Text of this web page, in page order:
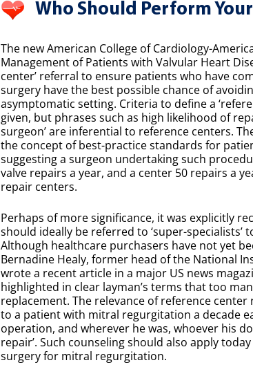
Who Should Perform
The new American College of Cardiology-
Management of Patients with Valvular Heart
center’ referral to ensure patients who have
surgery have the best possible chance of
asymptomatic setting. Criteria to define a
given, but phrases such as high likelihood of
surgeon’ are inferential to reference centers.
the concept of best-practice standards for
suggesting a surgeon undertaking such
valve repairs a year, and a center 50 repairs a
repair centers.
Perhaps of more significance, it was explicitly
should ideally be referred to ‘super-
Although healthcare purchasers have not yet
Bernadine Healy, former head of the National
wrote a recent article in a major US news
highlighted in clear layman’s terms that too
replacement. The relevance of reference
to a patient with mitral regurgitation a decade
operation, and wherever he was, whoever his
repair’. Such counseling should also apply
surgery for mitral regurgitation.